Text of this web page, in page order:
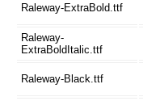
Raleway-ExtraBold.ttf
Raleway-
ExtraBoldItalic.ttf
Raleway-Black.ttf